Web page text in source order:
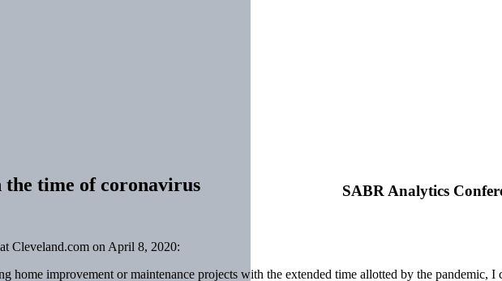
SABR Analytics
time of coronavirus
Cleveland.com on April 8, 2020:
home improvement or maintenance projects with the extended time allotted by the pandemic,